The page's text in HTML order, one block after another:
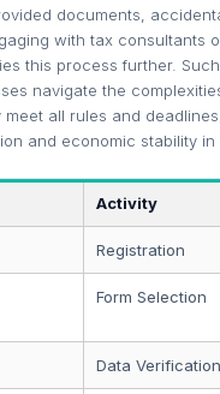
documents,
with tax consultants
this process further.
navigate the
meet all rules and
and economic stability in
Activity
Registration
Form Selection
Data Verification